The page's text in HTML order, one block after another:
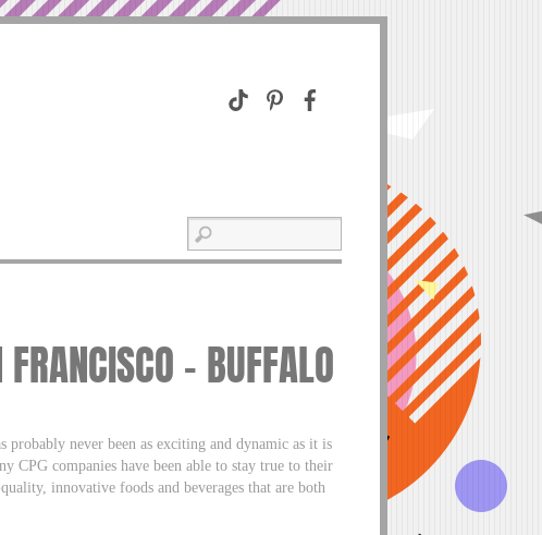
– BUFFALO
probably never been as exciting and dynamic as it is
CPG companies have been able to stay true to their
innovative foods and beverages that are both